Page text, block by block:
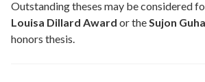
Outstanding theses may be considered
Louisa Dillard Award or theSujon
honors thesis.